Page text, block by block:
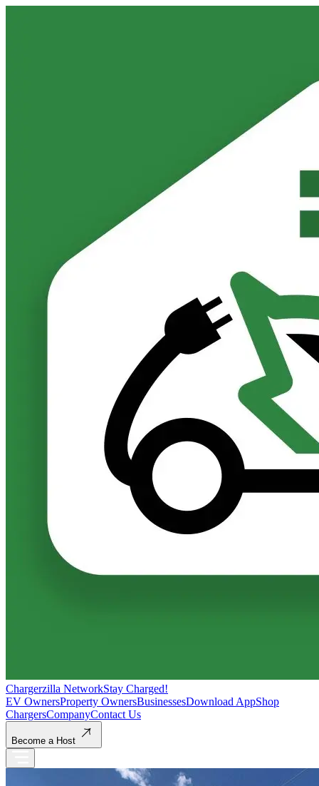
Chargerzilla NetworkStay Charged!
EV OwnersProperty OwnersBusinessesDownload AppShop
ChargersCompanyContact Us
Become a Host